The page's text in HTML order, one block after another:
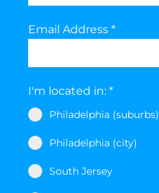
Email Address *
I'm located in: *
Philadelphia (suburbs)
Philadelphia (city)
South Jersey